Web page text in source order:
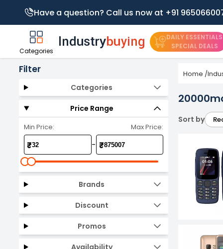
Have a question? Call us now at +91
Categories
DAILY ESSENTIALS
SPECIAL DEALS
Filter
Categories
Price Range
Min Price: Max Price:
₹ - ₹
Brands
Discount
Promos
Availability
Home /
Sort by